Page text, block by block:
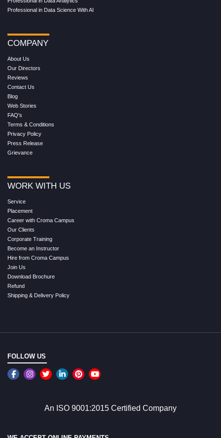
Professional in Data Science With AI
COMPANY
About Us
Our Directors
Reviews
Contact Us
Blog
Web Stories
FAQ's
Terms & Conditions
Privacy Policy
Press Release
Grievance
WORK WITH US
Service
Placement
Career with Croma Campus
Our Clients
Corporate Training
Become an Instructor
Hire from Croma Campus
Join Us
Download Brochure
Refund
Shipping & Delivery Policy
FOLLOW US
An ISO 9001:2015 Certified Company